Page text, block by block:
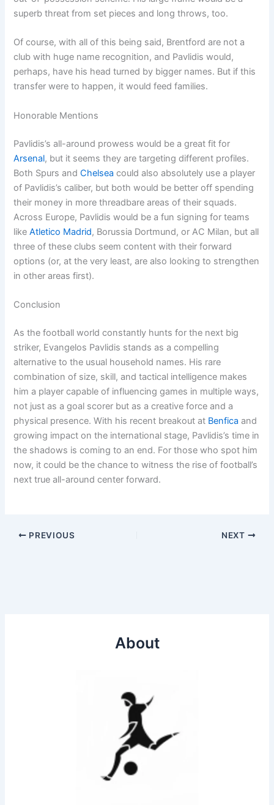
superb threat from set pieces and long throws, too.
Of course, with all of this being said, Brentford are not a
club with huge name recognition, and Pavlidis would,
perhaps, have his head turned by bigger names. But if this
transfer were to happen, it would feed families.
Honorable Mentions
Pavlidis’s all-around prowess would be a great fit for
Arsenal, but it seems they are targeting different profiles.
Both Spurs andChelsea could also absolutely use a player
of Pavlidis’s caliber, but both would be better off spending
their money in more threadbare areas of their squads.
Across Europe, Pavlidis would be a fun signing for teams
likeAtletico Madrid, Borussia Dortmund, or AC Milan, but all
three of these clubs seem content with their forward
options (or, at the very least, are also looking to strengthen
in other areas first).
Conclusion
As the football world constantly hunts for the next big
striker, Evangelos Pavlidis stands as a compelling
alternative to the usual household names. His rare
combination of size, skill, and tactical intelligence makes
him a player capable of influencing games in multiple ways,
not just as a goal scorer but as a creative force and a
physical presence. With his recent breakout at Benfica and
growing impact on the international stage, Pavlidis’s time in
the shadows is coming to an end. For those who spot him
now, it could be the chance to witness the rise of football’s
next true all-around center forward.
PREVIOUS NEXT
About